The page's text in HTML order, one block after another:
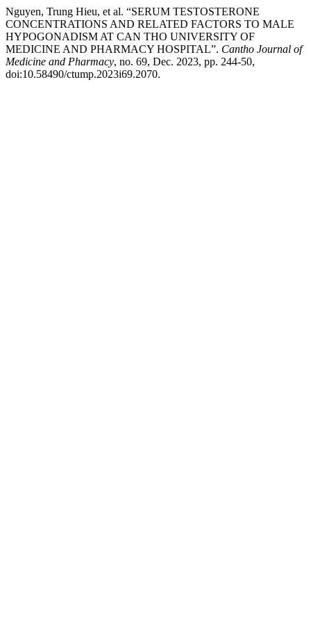
Nguyen, Trung Hieu, et al. “SERUM TESTOSTERONE
CONCENTRATIONS AND RELATED FACTORS TO MALE
HYPOGONADISM AT CAN THO UNIVERSITY OF
MEDICINE AND PHARMACY HOSPITAL”. Cantho Journal of
Medicine and Pharmacy, no. 69, Dec. 2023, pp. 244-50,
doi:10.58490/ctump.2023i69.2070.